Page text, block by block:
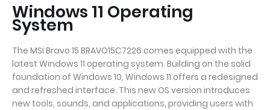
Windows 11 Operating
System
The MSI Bravo 15 BRAVO15C7226 comes equipped with the
latest Windows 11 operating system. Building on the solid
foundation of Windows 10, Windows 11 offers a redesigned
and refreshed interface. This new OS version introduces
new tools, sounds, and applications, providing users with